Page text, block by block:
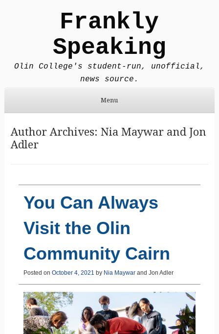
Frankly
Speaking
Olin College's student-run, unofficial,
news source.
Menu
Author Archives: Nia Maywarand Jon
Adler
You Can Always
Visit the Olin
Community Cairn
Posted on October 4, 2021 by Nia Maywarand Jon Adler